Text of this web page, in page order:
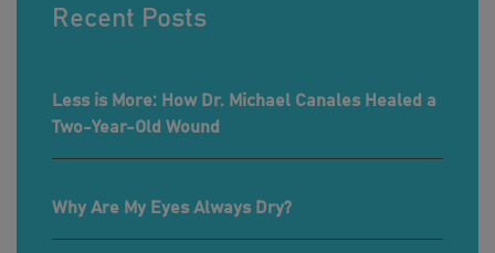
Recent Posts
Less is More: How Dr. Michael Canales Healed a
Two-Year-Old Wound
Why Are My Eyes Always Dry?